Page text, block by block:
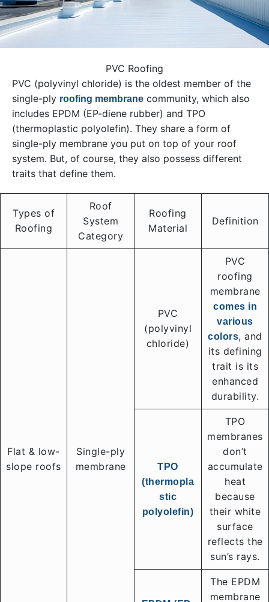
PVC Roofing
PVC (polyvinyl chloride) is the oldest member of the
single-ply roofing membrane community, which also
includes EPDM (EP-diene rubber) and TPO
(thermoplastic polyolefin). They share a form of
single-ply membrane you put on top of your roof
system. But, of course, they also possess different
traits that define them.
Types of
Roofing
Roof
System
Category
Roofing
Material
Definition
Flat & low-
slope roofs
Single-ply
membrane
PVC
(polyvinyl
chloride)
PVC
roofing
membrane
comes in
various
colors, and
its defining
trait is its
enhanced
durability.
TPO
(thermopla
stic
polyolefin)
TPO
membranes
don’t
accumulate
heat
because
their white
surface
reflects the
sun’s rays.
The EPDM
membrane